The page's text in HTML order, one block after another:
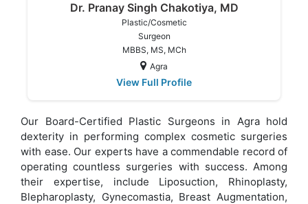
Dr. Pranay Singh Chakotiya, MD
Plastic/Cosmetic
Surgeon
MBBS, MS, MCh
Agra
View Full Profile
Our Board-Certified Plastic Surgeons in Agra hold
dexterity in performing complex cosmetic surgeries
with ease. Our experts have a commendable record of
operating countless surgeries with success. Among
their expertise, include Liposuction, Rhinoplasty,
Blepharoplasty, Gynecomastia, Breast Augmentation,